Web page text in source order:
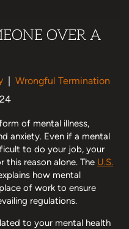
OVER A
| Wrongful Termination
of mental illness,
anxiety. Even if a mental
to do your job, your
reason alone. The U.S.
how mental
of work to ensure
regulations.
to your mental health